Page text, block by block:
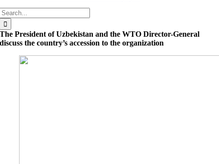
The President of Uzbekistan and the WTO Director-General
discuss the country’s accession to the organization